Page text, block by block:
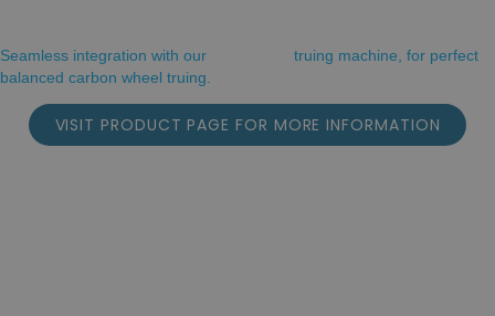
Seamless integration with our
truing machine, for perfect
balanced carbon wheel truing.
VISIT PRODUCT PAGE FOR MORE INFORMATION